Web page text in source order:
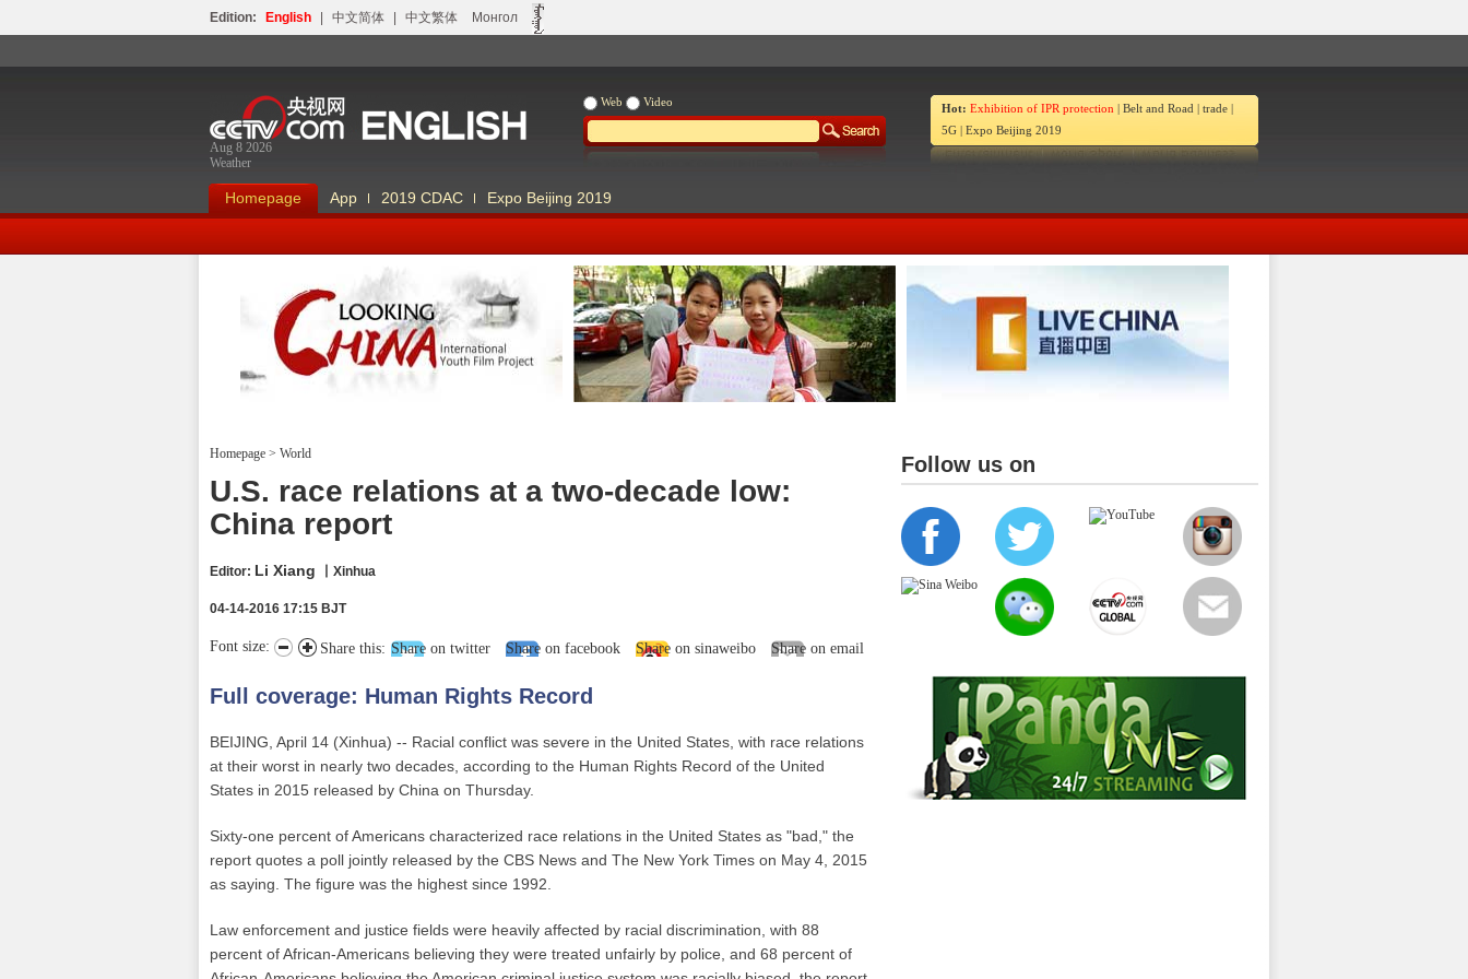
Edition: English 中文简体 中文繁体 Монгол
Aug 8 2026
Weather
Hot: Exhibition of IPR protection | Belt and Road | trade |
5G | Expo Beijing 2019
Web Video
Homepage App 2019 CDAC Expo Beijing 2019
Homepage > World
U.S. race relations at a two-decade low:
China report
Editor: Li Xiang 丨Xinhua
04-14-2016 17:15 BJT
Share this: Share on twitter Share on facebook Share on sinaweibo Share on email
Font size:
Full coverage: Human Rights Record
BEIJING, April 14 (Xinhua) -- Racial conflict was severe in the United States, with race relations
at their worst in nearly two decades, according to the Human Rights Record of the United
States in 2015 released by China on Thursday.
Sixty-one percent of Americans characterized race relations in the United States as "bad," the
report quotes a poll jointly released by the CBS News and The New York Times on May 4, 2015
as saying. The figure was the highest since 1992.
Law enforcement and justice fields were heavily affected by racial discrimination, with 88
percent of African-Americans believing they were treated unfairly by police, and 68 percent of
Follow us on